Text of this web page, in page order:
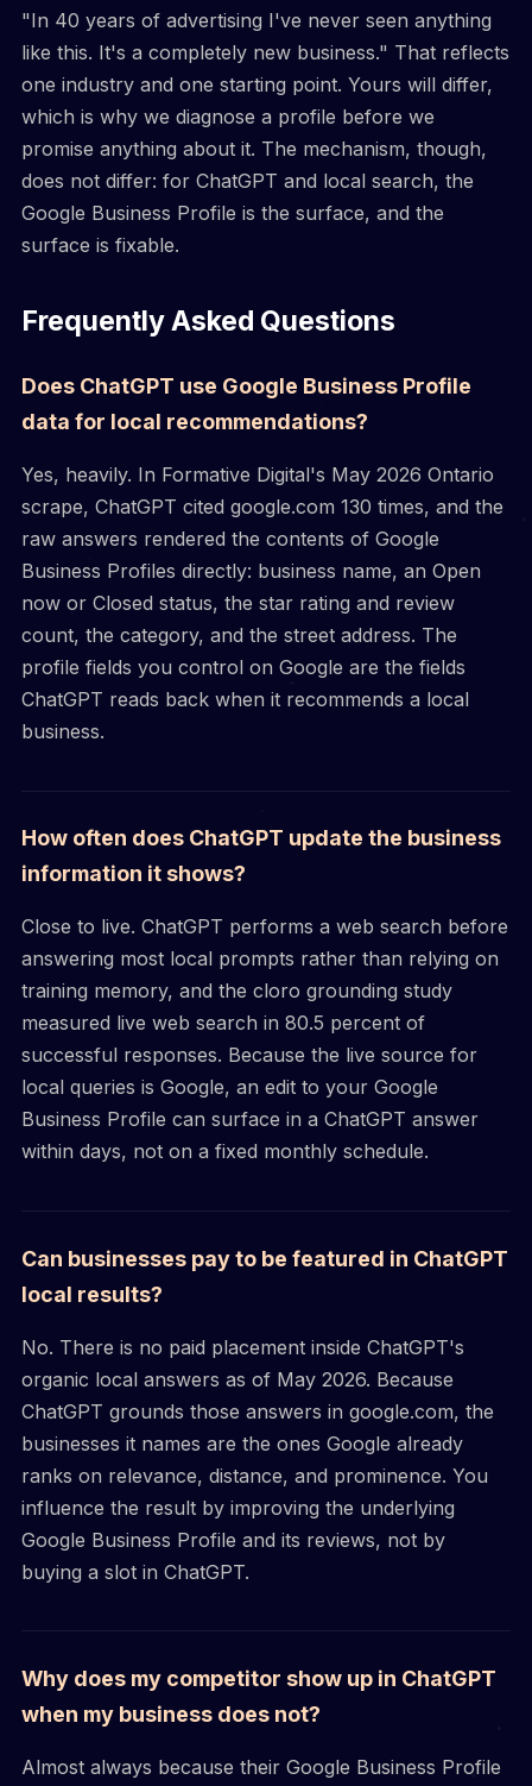
"In 40 years of advertising I've never seen anything
like this. It's a completely new business." That reflects
one industry and one starting point. Yours will differ,
which is why we diagnose a profile before we
promise anything about it. The mechanism, though,
does not differ: for ChatGPT and local search, the
Google Business Profile is the surface, and the
surface is fixable.
Frequently Asked Questions
Does ChatGPT use Google Business Profile
data for local recommendations?
Yes, heavily. In Formative Digital's May 2026 Ontario
scrape, ChatGPT cited google.com 130 times, and the
raw answers rendered the contents of Google
Business Profiles directly: business name, an Open
now or Closed status, the star rating and review
count, the category, and the street address. The
profile fields you control on Google are the fields
ChatGPT reads back when it recommends a local
business.
How often does ChatGPT update the business
information it shows?
Close to live. ChatGPT performs a web search before
answering most local prompts rather than relying on
training memory, and the cloro grounding study
measured live web search in 80.5 percent of
successful responses. Because the live source for
local queries is Google, an edit to your Google
Business Profile can surface in a ChatGPT answer
within days, not on a fixed monthly schedule.
Can businesses pay to be featured in ChatGPT
local results?
No. There is no paid placement inside ChatGPT's
organic local answers as of May 2026. Because
ChatGPT grounds those answers in google.com, the
businesses it names are the ones Google already
ranks on relevance, distance, and prominence. You
influence the result by improving the underlying
Google Business Profile and its reviews, not by
buying a slot in ChatGPT.
Why does my competitor show up in ChatGPT
when my business does not?
Almost always because their Google Business Profile